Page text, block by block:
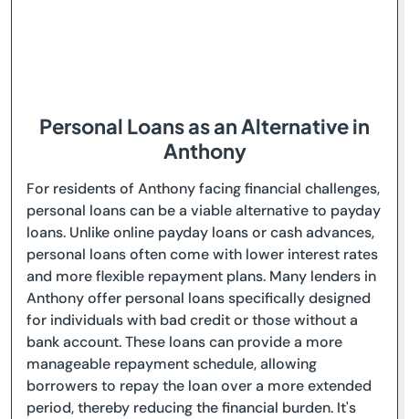
Personal Loans as an Alternative in
Anthony
For residents of Anthony facing financial challenges,
personal loans can be a viable alternative to payday
loans. Unlike online payday loans or cash advances,
personal loans often come with lower interest rates
and more flexible repayment plans. Many lenders in
Anthony offer personal loans specifically designed
for individuals with bad credit or those without a
bank account. These loans can provide a more
manageable repayment schedule, allowing
borrowers to repay the loan over a more extended
period, thereby reducing the financial burden. It's